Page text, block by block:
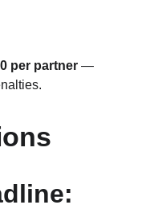
per partner —